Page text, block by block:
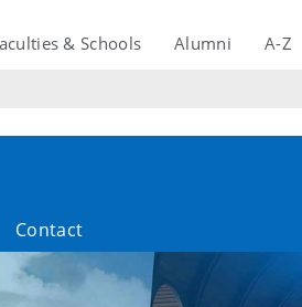
& Schools Alumni A-Z
Contact